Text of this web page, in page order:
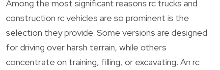
Among the most significant reasons rc trucks and
construction rc vehicles are so prominent is the
selection they provide. Some versions are designed
for driving over harsh terrain, while others
concentrate on training, filling, or excavating. An rc